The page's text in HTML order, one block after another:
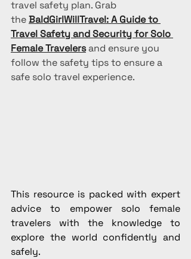
travel safety plan. Grab
the BaldGirlWillTravel: A Guide to
Travel Safety and Security for Solo
Female Travelers and ensure you
follow the safety tips to ensure a
safe solo travel experience.
This resource is packed with expert
advice to empower solo female
travelers with the knowledge to
explore the world confidently and
safely.